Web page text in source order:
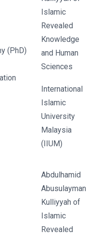
(PhD)
Islamic
Revealed
Knowledge
and Human
Sciences
International
Islamic
University
Malaysia
(IIUM)
Abdulhamid
Abusulayman
Kulliyyah of
Islamic
Revealed